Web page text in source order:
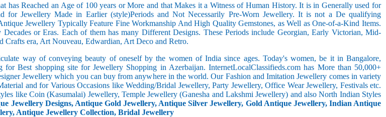
has Reached an Age of 100 years or More and that Makes it a Witness of Human History. It is in Generally used for
for Jewellery Made in Earlier (style)Periods and Not Necessarily Pre-Worn Jewellery. It is not a De qualifying
Jewellery Typically Feature Fine Workmanship And High Quality Gemstones, as Well as One-of-a-Kind Items.
or Eras. Each of them has many Different Designs. These Periods include Georgian, Early Victorian, Mid-
Crafts era, Art Nouveau, Edwardian, Art Deco and Retro.
way of conveying beauty of oneself by the women of India since ages. Today's women, be it in Bangalore,
Best shopping site for Jewellery Shopping in Azerbaijan. InternetLocalClassifieds.com has More than 50,000+
Jewellery which you can buy from anywhere in the world. Our Fashion and Imitation Jewellery comes in variety
and for Various Occasions like Wedding/Bridal Jewellery, Party Jewellery, Office Wear Jewellery, Festivals etc.
like Coin (Kasumalai) Jewellery, Temple Jewellery (Ganesha and Lakshmi Jewellery) and also North Indian Styles
Jewellery Designs, Antique Gold Jewellery, Antique Silver Jewellery, Gold Antique Jewellery, Indian Antique
Antique Jewellery Collection, Bridal Jewellery